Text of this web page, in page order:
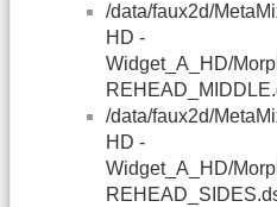
/data/faux2d/
HD -
Widget_A_HD/
/data/faux2d/
HD -
Widget_A_HD/